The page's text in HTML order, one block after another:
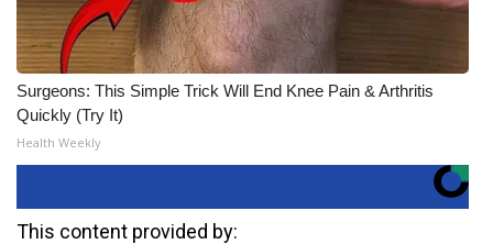
Surgeons: This Simple Trick Will End Knee Pain & Arthritis
Quickly (Try It)
Health Weekly
This content provided by: